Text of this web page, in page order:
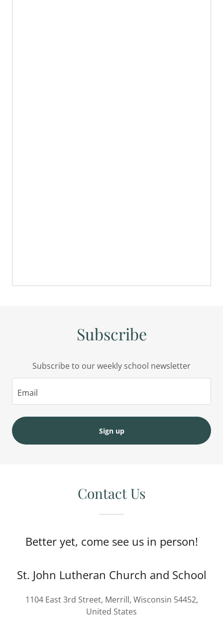
Subscribe
Subscribe to our weekly school newsletter
Email
Sign up
Contact Us
Better yet, come see us in person!
St. John Lutheran Church and School
1104 East 3rd Street, Merrill, Wisconsin 54452,
United States